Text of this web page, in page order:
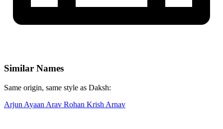
Similar Names
Same origin, same style as Daksh:
Arjun Ayaan Arav Rohan Krish Arnav